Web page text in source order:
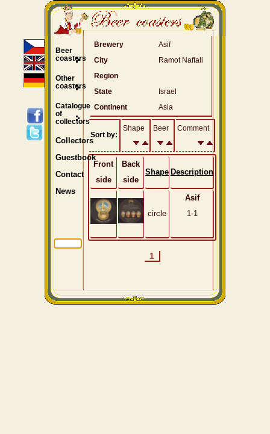
Brewery
Asif
City
Ramot Naftali
Region
State
Israel
Continent
Asia
Sort by:
Shape Beer Comment
Front
side
Back
side
Shape Description
circle
Asif
1-1
1
Beer
coasters
Other
coasters
Catalogue
of
collectors
Collectors
Guestbook
Contact
News